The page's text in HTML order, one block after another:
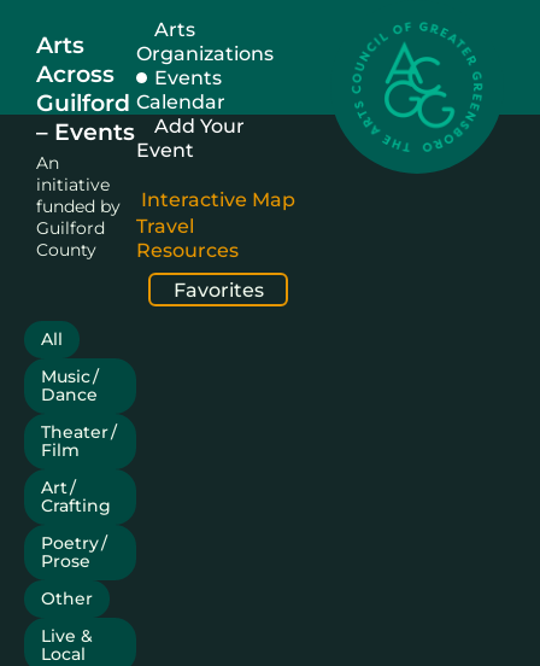
Arts
Across
Guilford
– Events
An
initiative
funded by
Guilford
County
All
Music /
Dance
Theater /
Film
Art /
Crafting
Poetry /
Prose
Other
Live &
Local
Arts
Organizations
Events
Calendar
Add Your
Event
Interactive Map
Travel
Resources
Favorites